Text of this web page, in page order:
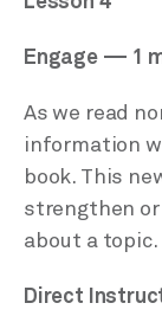
Engage — 1
As we read
information
book. This
strengthen or
about a topic.
Direct